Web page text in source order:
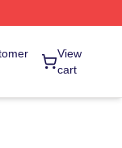
View
cart